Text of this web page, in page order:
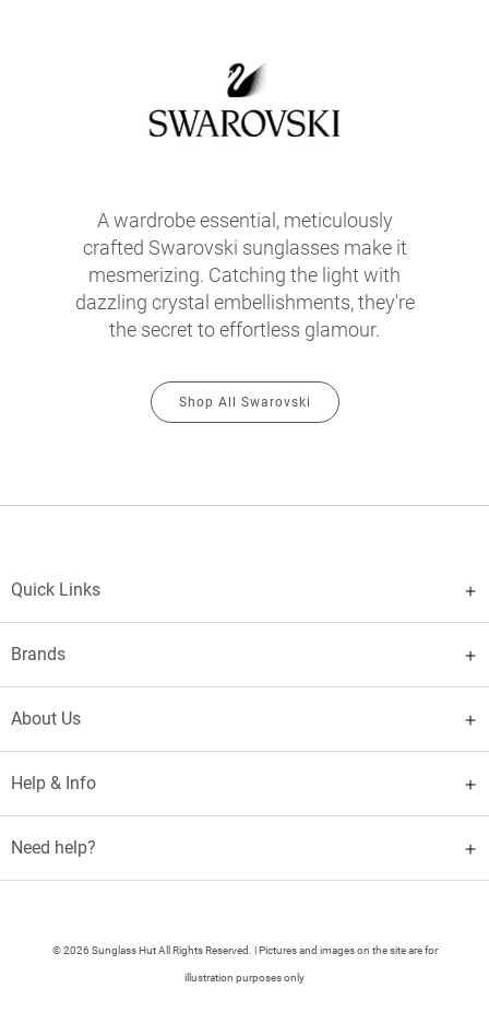
A wardrobe essential, meticulously
crafted Swarovski sunglasses make it
mesmerizing. Catching the light with
dazzling crystal embellishments, they're
the secret to effortless glamour.
Shop All Swarovski
Quick Links
Brands
About Us
Help & Info
Need help?
© 2026 Sunglass Hut All Rights Reserved. | Pictures and images on the site are for
illustration purposes only